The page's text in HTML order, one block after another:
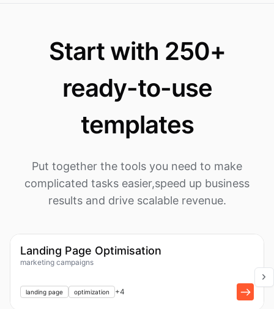
Start with 250+
ready-to-use
templates
Put together the tools you need to make
complicated tasks easier,speed up business
results and drive scalable revenue.
Landing Page Optimisation
marketing campaigns
landing page optimization +4